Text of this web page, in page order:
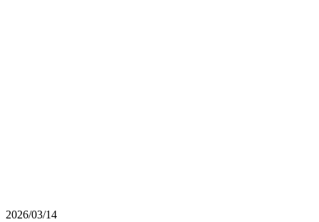
2026/03/14